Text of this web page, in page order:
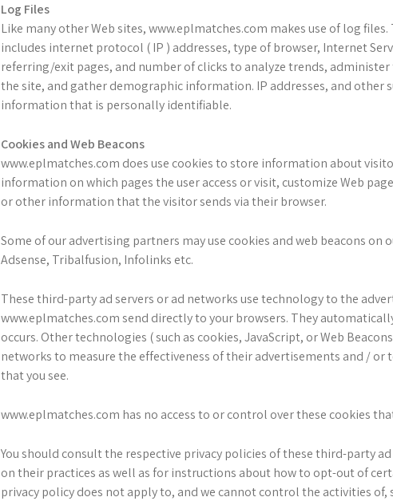
Log Files
Like many other Web sites, www.eplmatches.com makes use of log
includes internet protocol ( IP ) addresses, type of browser, Internet
referring/exit pages, and number of clicks to analyze trends, administer
the site, and gather demographic information. IP addresses, and other
information that is personally identifiable.
Cookies and Web Beacons
www.eplmatches.com does use cookies to store information about
information on which pages the user access or visit, customize Web
or other information that the visitor sends via their browser.
Some of our advertising partners may use cookies and web beacons on
Adsense, Tribalfusion, Infolinks etc.
These third-party ad servers or ad networks use technology to the
www.eplmatches.com send directly to your browsers. They
occurs. Other technologies ( such as cookies, JavaScript, or Web
networks to measure the effectiveness of their advertisements and /
that you see.
www.eplmatches.com has no access to or control over these cookies
You should consult the respective privacy policies of these third-party
on their practices as well as for instructions about how to opt-out of
privacy policy does not apply to, and we cannot control the activities of,